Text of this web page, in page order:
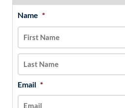
Name *
Email *
MM
slash
DD
slash
YYYY